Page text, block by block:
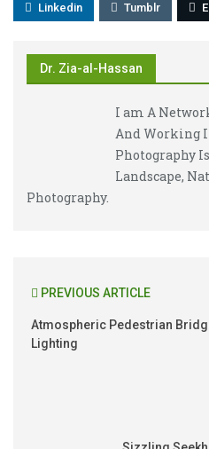
Linkedin Tumblr
Dr. Zia-al-Hassan
I am A
And Working
Photography
Landscape,
Photography.
PREVIOUS ARTICLE
Atmospheric Pedestrian
Lighting